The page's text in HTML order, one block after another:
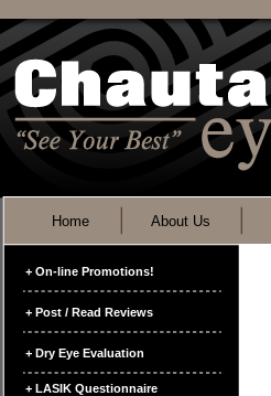
Home About Us
+ On-line Promotions!
+ Post / Read Reviews
+ Dry Eye Evaluation
+ LASIK Questionnaire